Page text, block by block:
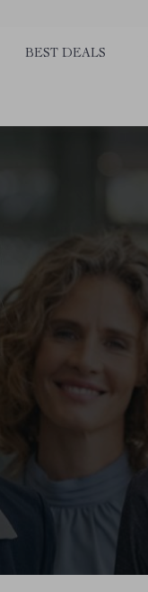
BEST DEALS